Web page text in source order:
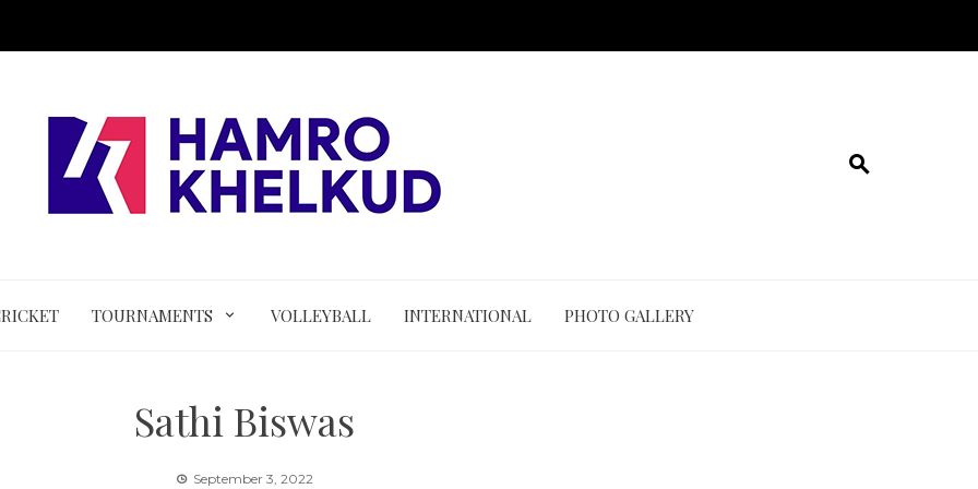
TOURNAMENTS VOLLEYBALL INTERNATIONAL PHOTO GALLERY
Sathi Biswas
September 3, 2022